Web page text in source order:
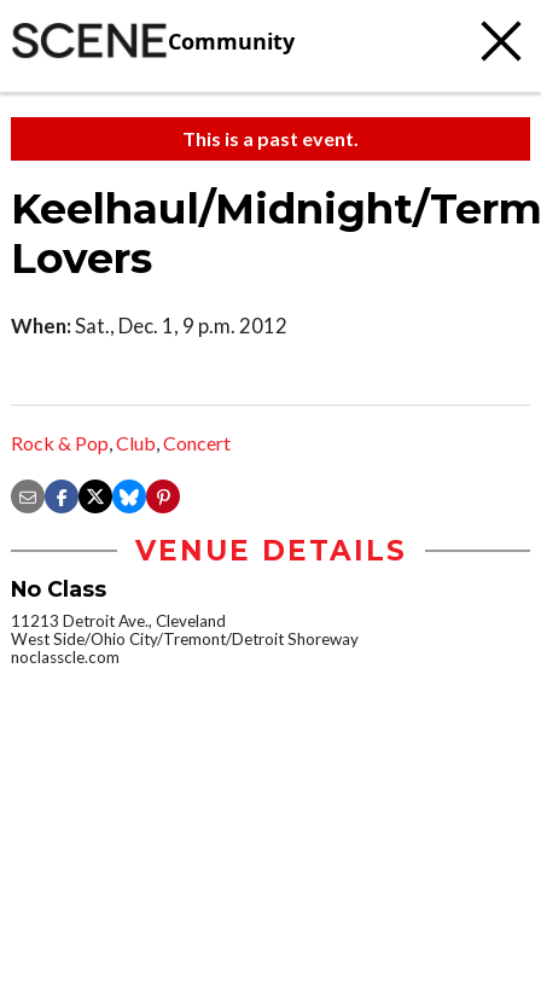
Community
This is a past event.
Keelhaul/Midnight/
Lovers
When:Sat., Dec. 1, 9 p.m. 2012
Rock & Pop,Club,Concert
VENUE DETAILS
No Class
11213 Detroit Ave., Cleveland
West Side/Ohio City/Tremont/Detroit Shoreway
noclasscle.com